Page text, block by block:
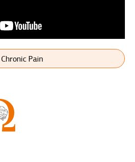
Chronic Pain